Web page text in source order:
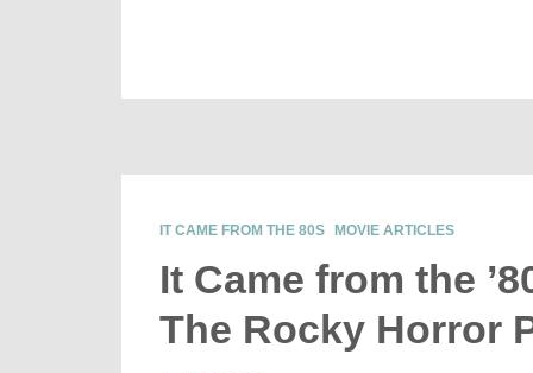
IT CAME FROM THE 80S MOVIE ARTICLES
It Came from the
The Rocky Horror